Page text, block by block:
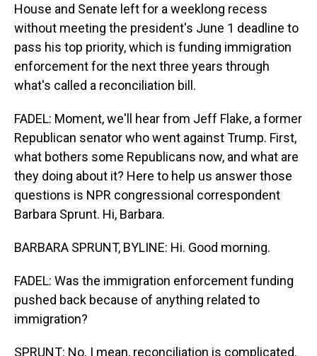
House and Senate left for a weeklong recess
without meeting the president's June 1 deadline to
pass his top priority, which is funding immigration
enforcement for the next three years through
what's called a reconciliation bill.
FADEL: Moment, we'll hear from Jeff Flake, a former
Republican senator who went against Trump. First,
what bothers some Republicans now, and what are
they doing about it? Here to help us answer those
questions is NPR congressional correspondent
Barbara Sprunt. Hi, Barbara.
BARBARA SPRUNT, BYLINE: Hi. Good morning.
FADEL: Was the immigration enforcement funding
pushed back because of anything related to
immigration?
SPRUNT: No. I mean, reconciliation is complicated.